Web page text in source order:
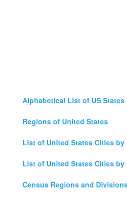
Alphabetical List of US States
Regions of United States
List of United States Cities
List of United States Cities by
Census Regions and